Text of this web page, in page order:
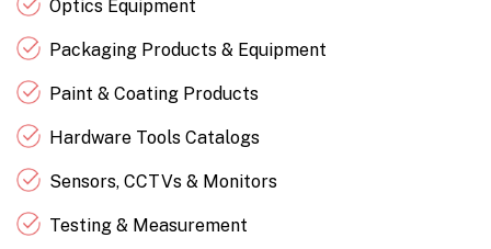
Optics Equipment
Packaging Products & Equipment
Paint & Coating Products
Hardware Tools Catalogs
Sensors, CCTVs & Monitors
Testing & Measurement